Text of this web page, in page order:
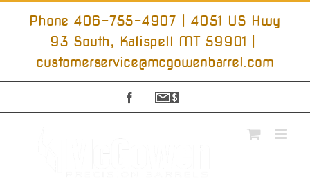
Skip
Phone 406-755-4907 | 4051 US Hwy
93 South, Kalispell MT 59901
customerservice@mcgowenbarrel.com
Facebook
Sign